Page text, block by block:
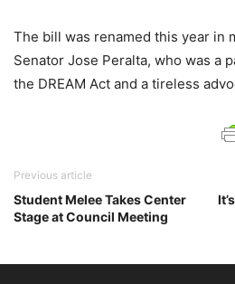
The bill was renamed this year in
Senator Jose Peralta, who was a
the DREAM Act and a tireless
Previous article
Student Melee Takes Center
Stage at Council Meeting